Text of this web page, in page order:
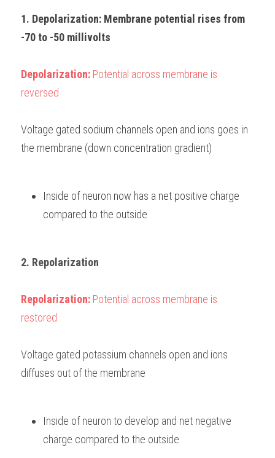
1. Depolarization: Membrane potential rises from
-70 to -50 millivolts
Depolarization: Potential across membrane is
reversed
Voltage gated sodium channels open and ions goes in
the membrane (down concentration gradient)
Inside of neuron now has a net positive charge
compared to the outside
2. Repolarization
Repolarization: Potential across membrane is
restored
Voltage gated potassium channels open and ions
diffuses out of the membrane
Inside of neuron to develop and net negative
charge compared to the outside